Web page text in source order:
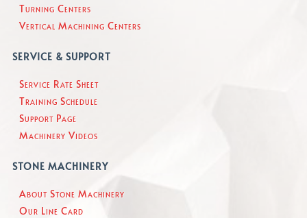
Turning Centers
Vertical Machining Centers
SERVICE & SUPPORT
Service Rate Sheet
Training Schedule
Support Page
Machinery Videos
STONE MACHINERY
About Stone Machinery
Our Line Card